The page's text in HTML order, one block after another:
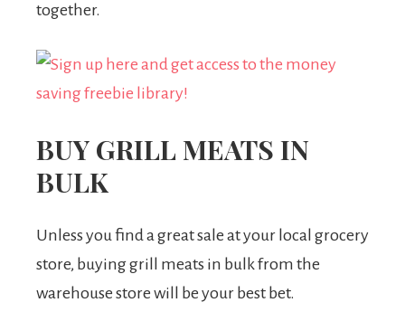
together.
BUY GRILL MEATS IN
BULK
Unless you find a great sale at your local grocery
store, buying grill meats in bulk from the
warehouse store will be your best bet.